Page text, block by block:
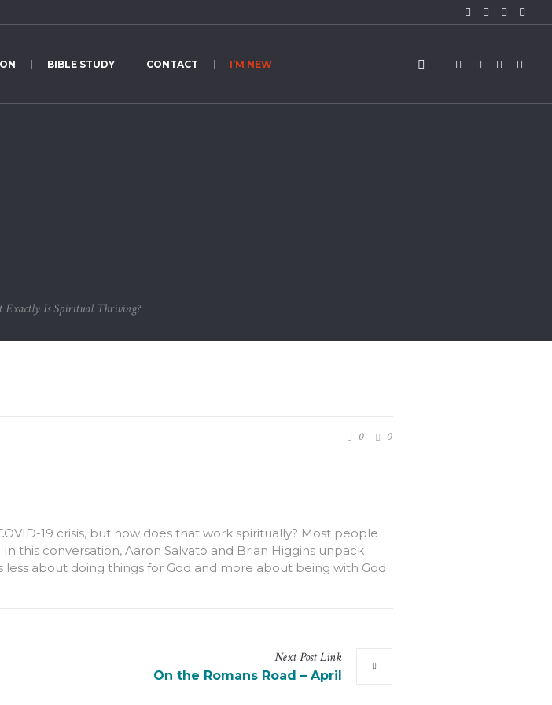
BIBLE STUDY CONTACT I’M NEW
Exactly Is Spiritual Thriving?
0 0
19 crisis, but how does that work spiritually? Most people
this conversation, Aaron Salvato and Brian Higgins unpack
about doing things for God and more about being with God
NextPostLink
On the Romans Road – April